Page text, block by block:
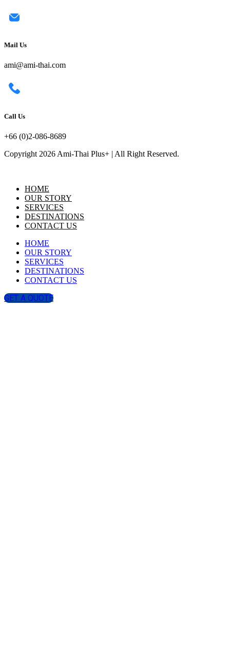
Mail Us
ami@ami-thai.com
Call Us
+66 (0)2-086-8689
Copyright 2026 Ami-Thai Plus+ | All Right Reserved.
HOME
OUR STORY
SERVICES
DESTINATIONS
CONTACT US
HOME
OUR STORY
SERVICES
DESTINATIONS
CONTACT US
GET A QUOTE